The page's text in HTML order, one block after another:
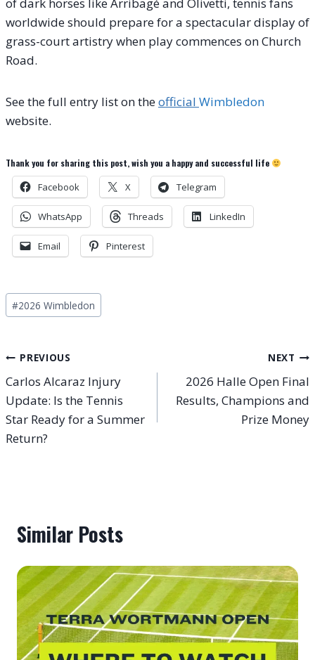
worldwide should prepare for a spectacular display of
grass-court artistry when play commences on Church
Road.
See the full entry list on theofficial Wimbledon
website.
Thank you for sharing this post, wish you a happy and successful life
Facebook X Telegram
WhatsApp Threads LinkedIn
Email Pinterest
Post
Tags:
#2026 Wimbledon
Post
navigation
PREVIOUS
Carlos Alcaraz Injury
Update: Is the Tennis
Star Ready for a Summer
Return?
NEXT
2026 Halle Open Final
Results, Champions and
Prize Money
Similar Posts